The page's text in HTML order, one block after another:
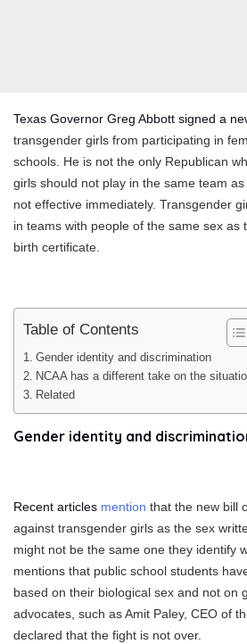
Texas Governor Greg Abbott signed a
transgender girls from participating in
schools. He is not the only Republican
girls should not play in the same team
not effective immediately. Transgender
in teams with people of the same sex as
birth certificate.
Table of Contents
Gender identity and discrimination
NCAA has a different take on the
Related
Gender identity and
Recent articles mention that the new bill
against transgender girls as the sex
might not be the same one they identify
mentions that public school students
based on their biological sex and not on
advocates, such as Amit Paley, CEO of
declared that the fight is not over.